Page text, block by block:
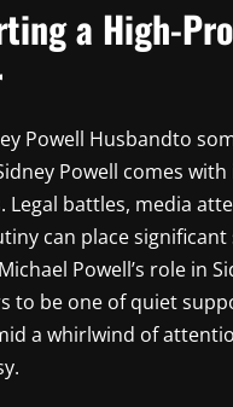
a High-
Powell Husbandto
Powell comes
Legal battles, media
can place significant
Powell’s role in
to be one of quiet
a whirlwind of